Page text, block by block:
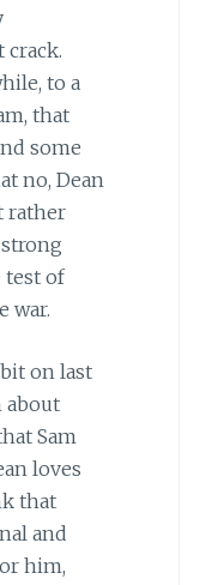
crack.
to a
that
some
no, Dean
rather
test of
war.
on last
about
Sam
loves
that
and
him,